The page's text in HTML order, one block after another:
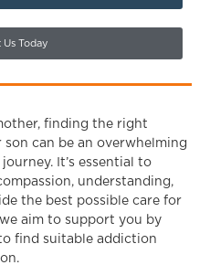
Today
finding the right
can be an overwhelming
It’s essential to
understanding,
the best possible care for
aim to support you by
find suitable addiction